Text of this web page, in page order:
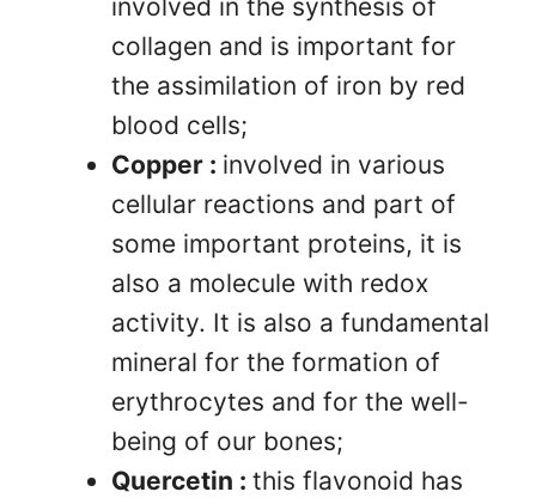
involved in the synthesis of
collagen and is important for
the assimilation of iron by red
blood cells;
Copper : involved in various
cellular reactions and part of
some important proteins, it is
also a molecule with redox
activity. It is also a fundamental
mineral for the formation of
erythrocytes and for the well-
being of our bones;
Quercetin : this flavonoid has